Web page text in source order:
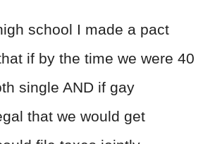
school I made a pact
if by the time we were 40
single AND if gay
that we would get